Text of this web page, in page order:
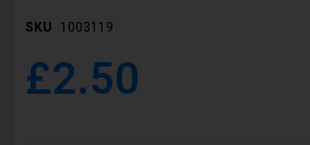
SKU 1003119
£2.50